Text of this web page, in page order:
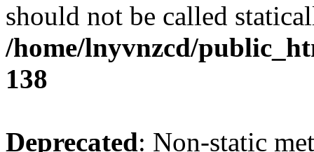
should not be called
/home/lnyvnzcd/
138
Deprecated: Non-static